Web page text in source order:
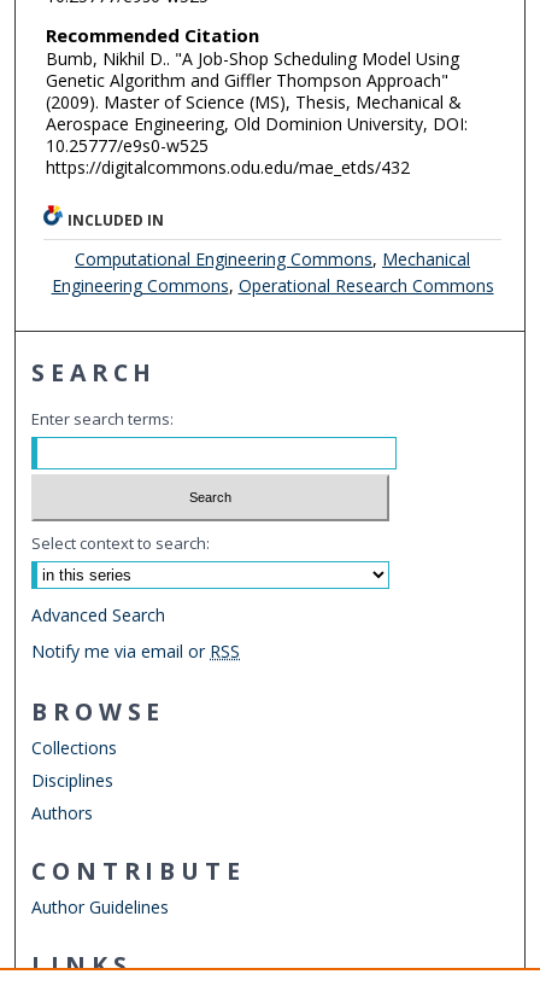
Recommended Citation
Bumb, Nikhil D.. "A Job-Shop Scheduling Model Using
Genetic Algorithm and Giffler Thompson Approach"
(2009). Master of Science (MS), Thesis, Mechanical &
Aerospace Engineering, Old Dominion University, DOI:
10.25777/e9s0-w525
https://digitalcommons.odu.edu/mae_etds/432
INCLUDED IN
Computational Engineering Commons, Mechanical
Engineering Commons, Operational Research Commons
SEARCH
Enter search terms:
Select context to search:
Advanced Search
Notify me via email or RSS
BROWSE
Collections
Disciplines
Authors
CONTRIBUTE
Author Guidelines
LINKS